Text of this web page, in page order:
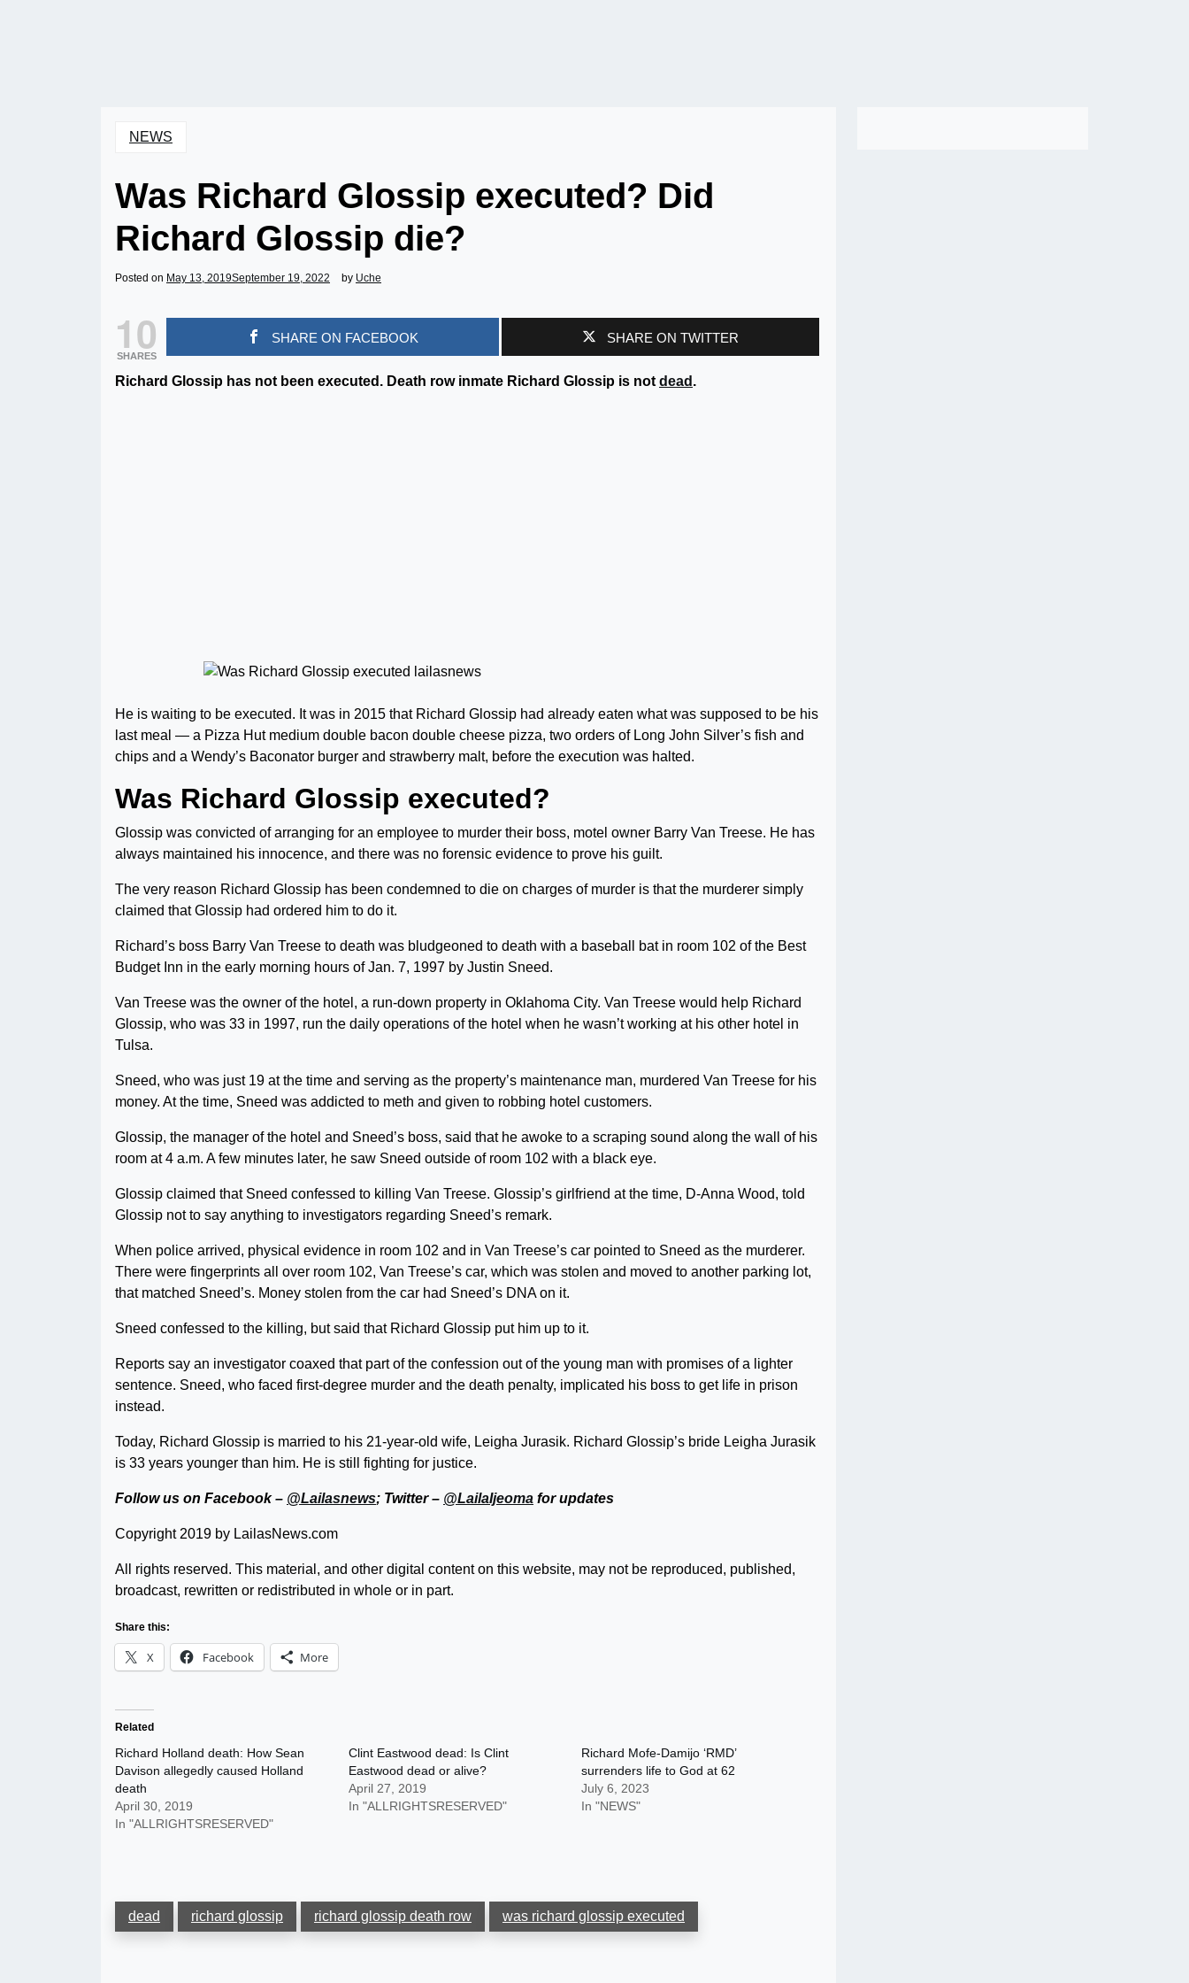
NEWS
Was Richard Glossip executed? Did
Richard Glossip die?
Posted on May 13, 2019September 19, 2022 by Uche
10
SHARES
SHARE ON FACEBOOK SHARE ON TWITTER
Richard Glossip has not been executed. Death row inmate Richard Glossip is not dead .
He is waiting to be executed. It was in 2015 that Richard Glossip had already eaten what was supposed to be his
last meal — a Pizza Hut medium double bacon double cheese pizza, two orders of Long John Silver’s fish and
chips and a Wendy’s Baconator burger and strawberry malt, before the execution was halted.
Was Richard Glossip executed?
Glossip was convicted of arranging for an employee to murder their boss, motel owner Barry Van Treese. He has
always maintained his innocence, and there was no forensic evidence to prove his guilt.
The very reason Richard Glossip has been condemned to die on charges of murder is that the murderer simply
claimed that Glossip had ordered him to do it.
Richard’s boss Barry Van Treese to death was bludgeoned to death with a baseball bat in room 102 of the Best
Budget Inn in the early morning hours of Jan. 7, 1997 by Justin Sneed.
Van Treese was the owner of the hotel, a run-down property in Oklahoma City. Van Treese would help Richard
Glossip, who was 33 in 1997, run the daily operations of the hotel when he wasn’t working at his other hotel in
Tulsa.
Sneed, who was just 19 at the time and serving as the property’s maintenance man, murdered Van Treese for his
money. At the time, Sneed was addicted to meth and given to robbing hotel customers.
Glossip, the manager of the hotel and Sneed’s boss, said that he awoke to a scraping sound along the wall of his
room at 4 a.m. A few minutes later, he saw Sneed outside of room 102 with a black eye.
Glossip claimed that Sneed confessed to killing Van Treese. Glossip’s girlfriend at the time, D-Anna Wood, told
Glossip not to say anything to investigators regarding Sneed’s remark.
When police arrived, physical evidence in room 102 and in Van Treese’s car pointed to Sneed as the murderer.
There were fingerprints all over room 102, Van Treese’s car, which was stolen and moved to another parking lot,
that matched Sneed’s. Money stolen from the car had Sneed’s DNA on it.
Sneed confessed to the killing, but said that Richard Glossip put him up to it.
Reports say an investigator coaxed that part of the confession out of the young man with promises of a lighter
sentence. Sneed, who faced first-degree murder and the death penalty, implicated his boss to get life in prison
instead.
Today, Richard Glossip is married to his 21-year-old wife, Leigha Jurasik. Richard Glossip’s bride Leigha Jurasik
is 33 years younger than him. He is still fighting for justice.
Follow us on Facebook – @Lailasnews; Twitter – @LailaIjeoma for updates
Copyright 2019 by LailasNews.com
All rights reserved. This material, and other digital content on this website, may not be reproduced, published,
broadcast, rewritten or redistributed in whole or in part.
Share this:
X Facebook More
Related
Richard Holland death: How Sean
Davison allegedly caused Holland
death
April 30, 2019
In "ALLRIGHTSRESERVED"
Clint Eastwood dead: Is Clint
Eastwood dead or alive?
April 27, 2019
In "ALLRIGHTSRESERVED"
Richard Mofe-Damijo ‘RMD’
surrenders life to God at 62
July 6, 2023
In "NEWS"
dead richard glossip richard glossip death row was richard glossip executed